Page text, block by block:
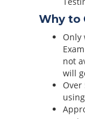
Why to
Only
not
will